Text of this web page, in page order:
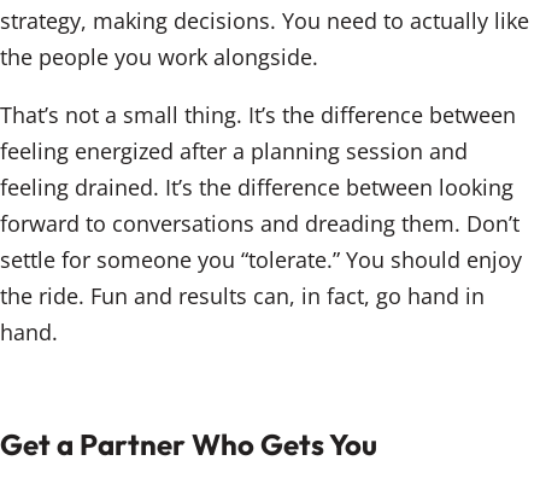
strategy, making decisions. You need to actually like
the people you work alongside.
That’s not a small thing. It’s the difference between
feeling energized after a planning session and
feeling drained. It’s the difference between looking
forward to conversations and dreading them. Don’t
settle for someone you “tolerate.” You should enjoy
the ride. Fun and results can, in fact, go hand in
hand.
Get a Partner Who Gets You